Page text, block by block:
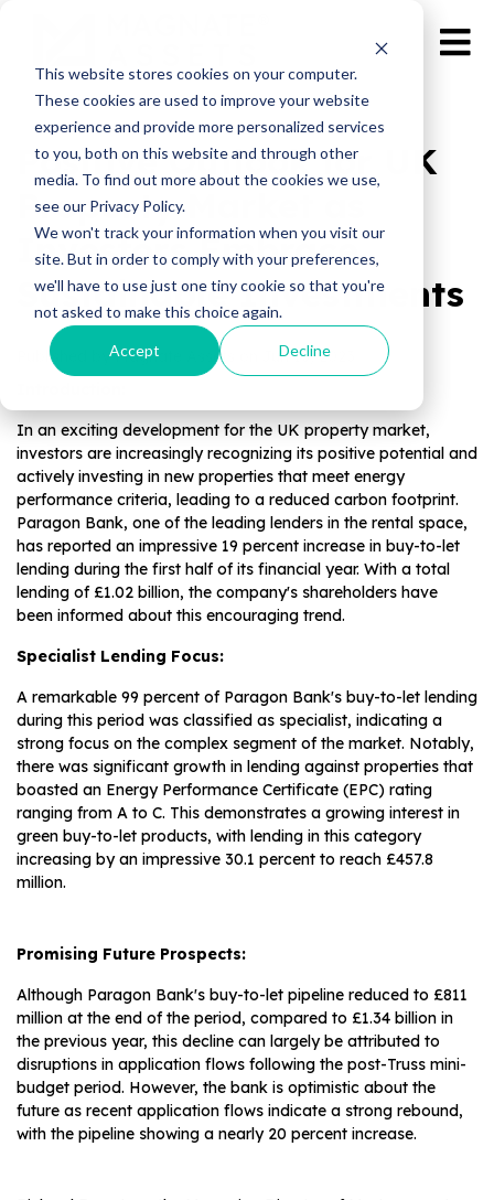
This website stores cookies on your computer.
These cookies are used to improve your website
experience and provide more personalized services
to you, both on this website and through other
media. To find out more about the cookies we use,
see our Privacy Policy.
We won't track your information when you visit our
site. But in order to comply with your preferences,
we'll have to use just one tiny cookie so that you're
not asked to make this choice again.
Accept Decline
Positive Outlook for UK
Property Market as
Investors Embrace
Sustainable Investments
Published by Magnate Assets on
Jun 13, 2023
In an exciting development for the UK property market,
investors are increasingly recognizing its positive potential and
actively investing in new properties that meet energy
performance criteria, leading to a reduced carbon footprint.
Paragon Bank, one of the leading lenders in the rental space,
has reported an impressive 19 percent increase in buy-to-let
lending during the first half of its financial year. With a total
lending of £1.02 billion, the company's shareholders have
been informed about this encouraging trend.
Specialist Lending Focus:
A remarkable 99 percent of Paragon Bank's buy-to-let lending
during this period was classified as specialist, indicating a
strong focus on the complex segment of the market. Notably,
there was significant growth in lending against properties that
boasted an Energy Performance Certificate (EPC) rating
ranging from A to C. This demonstrates a growing interest in
green buy-to-let products, with lending in this category
increasing by an impressive 30.1 percent to reach £457.8
million.
Promising Future Prospects:
Although Paragon Bank's buy-to-let pipeline reduced to £811
million at the end of the period, compared to £1.34 billion in
the previous year, this decline can largely be attributed to
disruptions in application flows following the post-Truss mini-
budget period. However, the bank is optimistic about the
future as recent application flows indicate a strong rebound,
with the pipeline showing a nearly 20 percent increase.